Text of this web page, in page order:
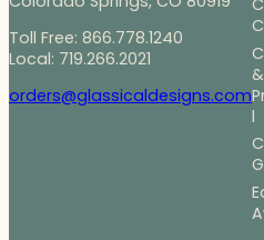
Toll Free: 866.778.1240
Local: 719.266.2021
orders@glassicaldesigns.com
&
l